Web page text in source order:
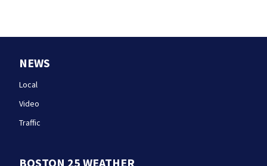
NEWS
Local
Video
Traffic
BOSTON 25 WEATHER